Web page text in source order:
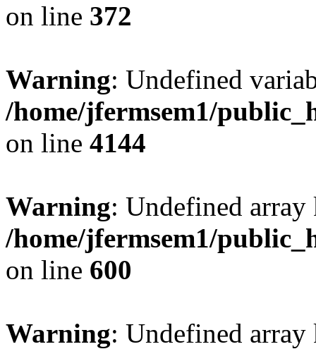
on line 372
Warning: Undefined
/home/jfermsem1/
on line 4144
Warning: Undefined
/home/jfermsem1/
on line 600
Warning: Undefined array